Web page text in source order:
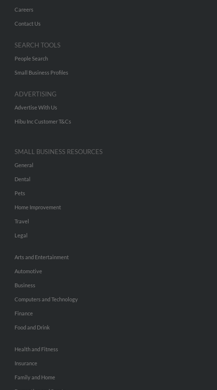
Careers
Contact Us
SEARCH TOOLS
People Search
Small Business Profiles
ADVERTISING
Advertise With Us
Hibu Inc Customer T&Cs
SMALL BUSINESS RESOURCES
General
Dental
Pets
Home Improvement
Travel
Legal
Arts and Entertainment
Automotive
Business
Computers and Technology
Finance
Food and Drink
Health and Fitness
Insurance
Family and Home